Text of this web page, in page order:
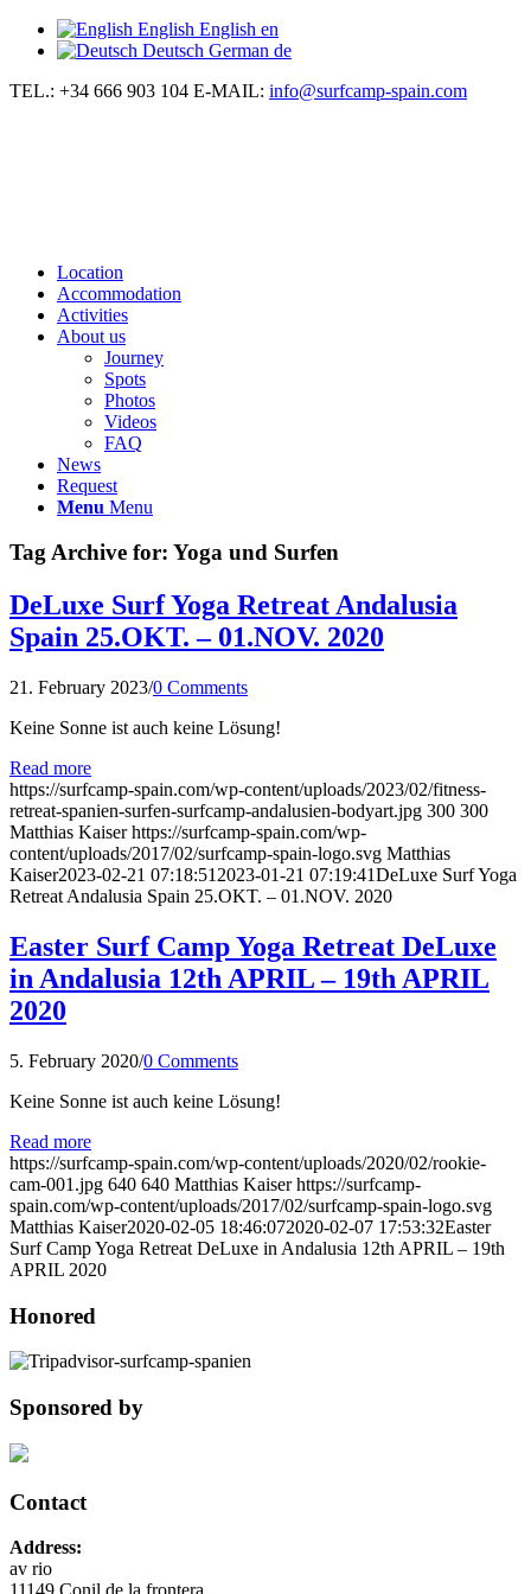
English English en
Deutsch German de
TEL.: +34 666 903 104 E-MAIL: info@surfcamp-spain.com
Location
Accommodation
Activities
About us
Journey
Spots
Photos
Videos
FAQ
News
Request
Menu Menu
Tag Archive for: Yoga und Surfen
DeLuxe Surf Yoga Retreat Andalusia
Spain 25.OKT. – 01.NOV. 2020
21. February 2023/0 Comments
Keine Sonne ist auch keine Lösung!
Read more
https://surfcamp-spain.com/wp-content/uploads/2023/02/fitness-
retreat-spanien-surfen-surfcamp-andalusien-bodyart.jpg 300 300
Matthias Kaiser https://surfcamp-spain.com/wp-
content/uploads/2017/02/surfcamp-spain-logo.svg Matthias
Kaiser2023-02-21 07:18:51 2023-01-21 07:19:41DeLuxe Surf Yoga
Retreat Andalusia Spain 25.OKT. – 01.NOV. 2020
Easter Surf Camp Yoga Retreat DeLuxe
in Andalusia 12th APRIL – 19th APRIL
2020
5. February 2020/0 Comments
Keine Sonne ist auch keine Lösung!
Read more
https://surfcamp-spain.com/wp-content/uploads/2020/02/rookie-
cam-001.jpg 640 640 Matthias Kaiser https://surfcamp-
spain.com/wp-content/uploads/2017/02/surfcamp-spain-logo.svg
Matthias Kaiser2020-02-05 18:46:072020-02-07 17:53:32Easter
Surf Camp Yoga Retreat DeLuxe in Andalusia 12th APRIL – 19th
APRIL 2020
Honored
Sponsored by
Contact
Address:
av rio